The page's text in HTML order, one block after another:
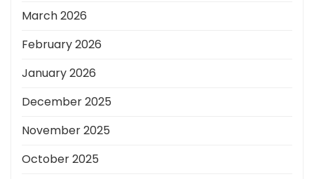
March 2026
February 2026
January 2026
December 2025
November 2025
October 2025